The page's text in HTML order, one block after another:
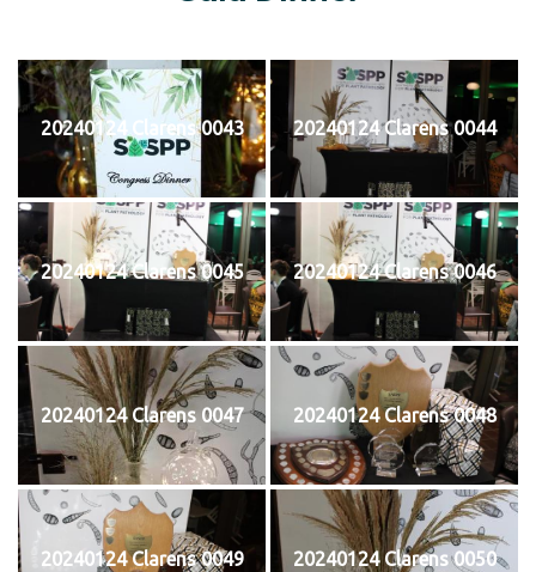
20240124 Clarens 0043 20240124 Clarens 0044
20240124 Clarens 0045 20240124 Clarens 0046
20240124 Clarens 0047 20240124 Clarens 0048
20240124 Clarens 0049 20240124 Clarens 0050